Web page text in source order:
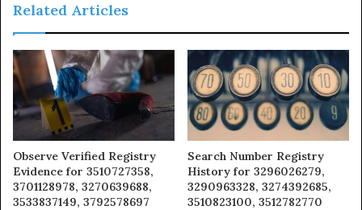
Related Articles
Observe Verified Registry
Evidence for 3510727358,
3701128978, 3270639688,
3533837149, 3792578697
Search Number Registry
History for 3296026279,
3290963328, 3274392685,
3510823100, 3512782770